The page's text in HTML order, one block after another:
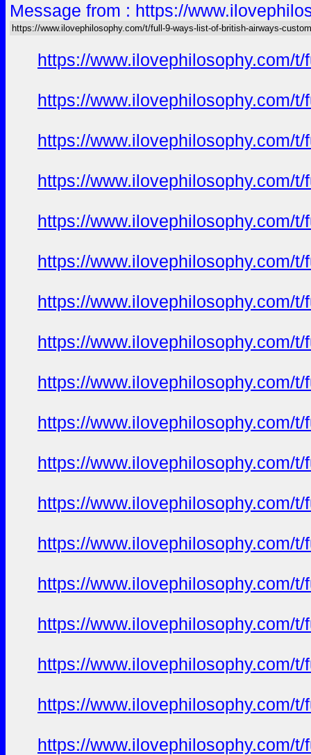
Message from : https://
https://www.ilovephilosophy.com/t/full-9-ways-list-of-british-airways-
https://www.ilovephilosophy.com/
https://www.ilovephilosophy.com/
https://www.ilovephilosophy.com/
https://www.ilovephilosophy.com/
https://www.ilovephilosophy.com/
https://www.ilovephilosophy.com/
https://www.ilovephilosophy.com/
https://www.ilovephilosophy.com/
https://www.ilovephilosophy.com/
https://www.ilovephilosophy.com/
https://www.ilovephilosophy.com/
https://www.ilovephilosophy.com/
https://www.ilovephilosophy.com/
https://www.ilovephilosophy.com/
https://www.ilovephilosophy.com/
https://www.ilovephilosophy.com/
https://www.ilovephilosophy.com/
https://www.ilovephilosophy.com/